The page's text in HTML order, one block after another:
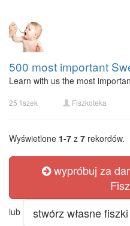
500 most important
Learn with us the most
25 fiszek Fiszkoteka
Wyświetlone 1-7 z 7 rekordów.
wypróbuj za
lub stwórz własne fiszki